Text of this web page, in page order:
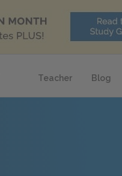
Teacher Blog